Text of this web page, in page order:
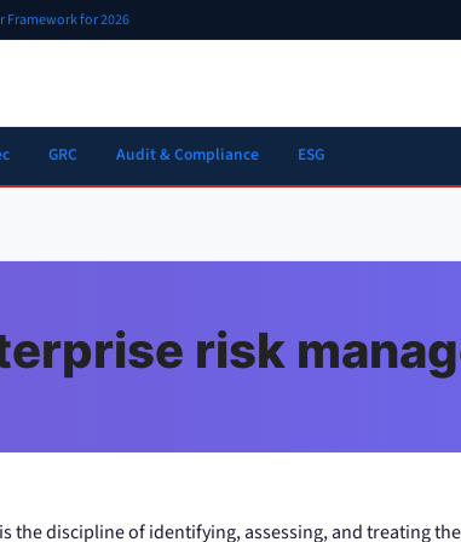
Framework for 2026
GRC Audit & Compliance ESG
risk
the discipline of identifying, assessing, and treating